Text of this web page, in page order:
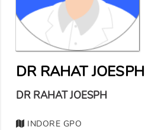
DR RAHAT JOESPH
DR RAHAT JOESPH
INDORE GPO